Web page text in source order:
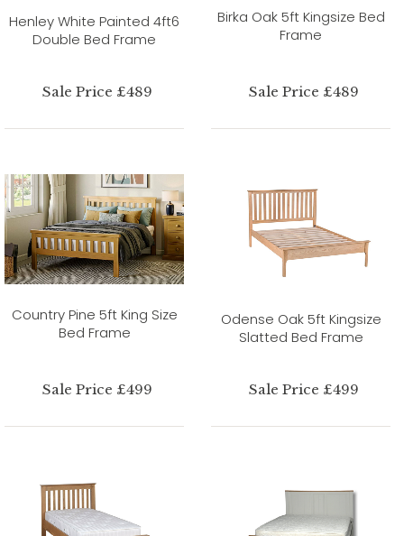
Henley White Painted 4ft6
Double Bed Frame
Sale Price £489
Birka Oak 5ft Kingsize Bed
Frame
Sale Price £489
Country Pine 5ft King Size
Bed Frame
Sale Price £499
Odense Oak 5ft Kingsize
Slatted Bed Frame
Sale Price £499